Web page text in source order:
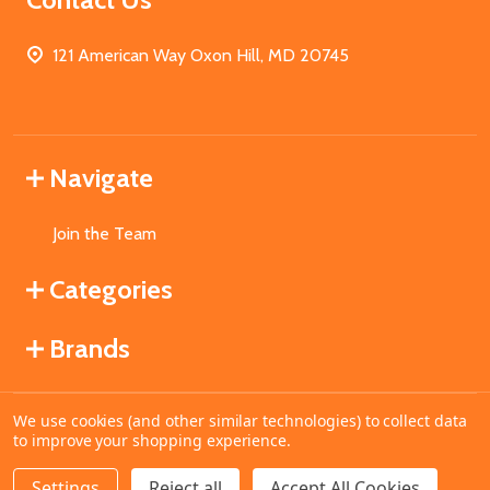
121 American Way Oxon Hill, MD 20745
Navigate
Join the Team
Categories
Brands
©2026MahoganyBooks.
We use cookies (and other similar technologies) to collect data
to improve your shopping experience.